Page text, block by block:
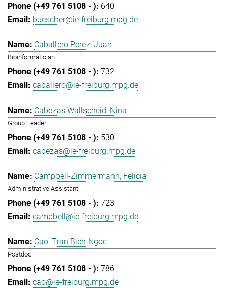
640
buescher@ie-freiburg.mpg.de
Caballero Perez, Juan
Bioinformatician
732
caballero@ie-freiburg.mpg.de
Cabezas Wallscheid, Nina
Group Leader
530
cabezas@ie-freiburg.mpg.de
Campbell-Zimmermann, Felicia
Administrative Assistant
723
campbell@ie-freiburg.mpg.de
Cao, Tran Bich Ngoc
Postdoc
786
cao@ie-freiburg.mpg.de